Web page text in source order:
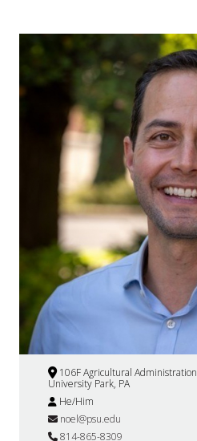
106F Agricultural Administration
University Park, PA
He/Him
noel@psu.edu
814-865-8309